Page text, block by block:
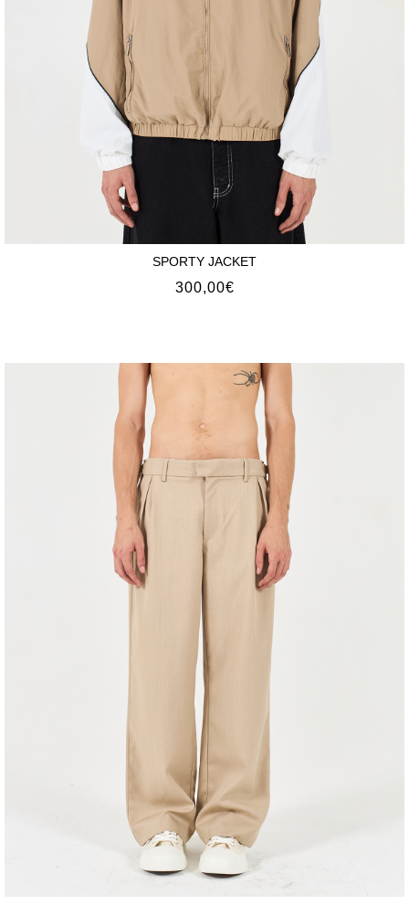
SPORTY JACKET
300,00€